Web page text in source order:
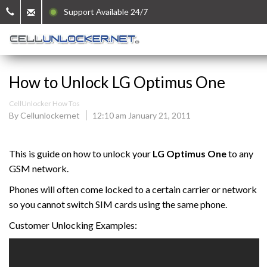
Support Available 24/7
How to Unlock LG Optimus One
CellUnlocker How Tos
By Cellunlockernet 12:10 am January 21, 2011
This is guide on how to unlock your LG Optimus Oneto any
GSM network.
Phones will often come locked to a certain carrier or network
so you cannot switch SIM cards using the same phone.
Customer Unlocking Examples: